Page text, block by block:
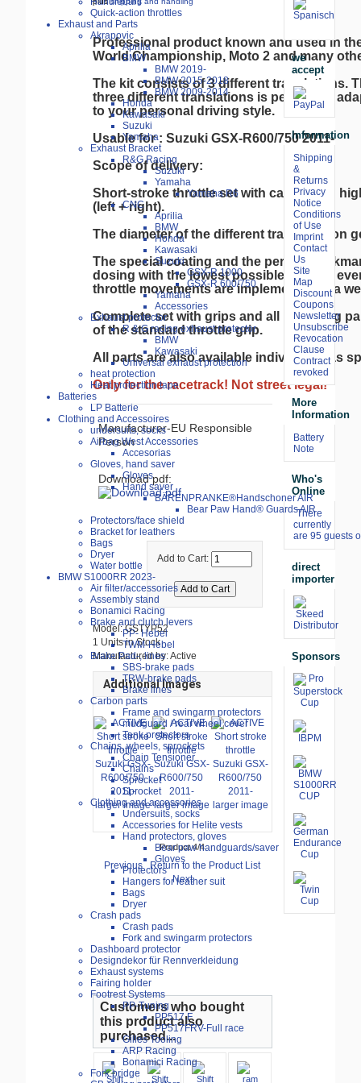
Quick-action throttles
Exhaust and Parts
Akrapovic
Aprilia
BMW
BMW 2019-
BMW 2015-2018
BMW 2009-2014
Honda
Kawasaki
Suzuki
Yamaha
Exhaust Bracket
R&G Racing
Suzuki
Yamaha
Yamaha R6
CNC
Aprilia
BMW
Honda
Kawasaki
Suzuki
GSX-R 1000
GSX-R 600/750
Yamaha
Accessories
Exhaust protector
R & G racing exhaust protector
BMW
Kawasaki
Universal exhaust protection
heat protection
Heat protection tape
Batteries
LP Batterie
Clothing and Accessoires
undersuits, socks
Airbag West Accessories
Accesorias
Gloves, hand saver
Gloves
Hand saver
BÄRENPRANKE®Handschoner AIR
Bear Paw Hand® Guards AIR
Protectors/face shield
Bracket for leathers
Bags
Dryer
Water bottle
BMW S1000RR 2023-
Air filter/accessories
Assembly stand
Bonamici Racing
Brake and clutch levers
PP- Hebel
TWM-Hebel
Brake Pad-, lines
SBS-brake pads
TRW-brake pads
Brake lines
Carbon parts
Frame and swingarm protectors
mudguard / rear wheel cover
Tank protectors
Chains, wheels, sprockets
Chain Tensioner
Chains
Sprocket
Sprocket
Clothing and accessories
Undersuits, socks
Accessories for Helite vests
Hand protectors, gloves
Bear paw handguards/saver
Gloves
Protectors
Hangers for leather suit
Bags
Dryer
Crash pads
Crash pads
Fork and swingarm protectors
Dashboard protector
Designdekor für Rennverkleidung
Exhaust systems
Fairing holder
Footrest Systems
PP-Tuning
PP517.F
PP517FRV-Full race
Gilles Tooling
ARP Racing
Bonamici Racing
Fork bridge
Professional product known and used in
World Championship, Moto 2 and many
The kit consists of 3 different translations.
three different translations is perfect for
to your personal driving style.
Usable for : Suzuki GSX-R600/750 2011-
Scope of delivery:
Short-stroke throttle set with cables and
(left + right).
The diameter of the different transmission
The special coating and the perfect
dosing with the lowest possible friction,
throttle movements are implemented in a
Complete set with grips and all mounting
of the standard throttle grip.
All parts are also available individually as
Only for the racetrack! Not street legal!
Manufacturer-EU Responsible
Person
Download pdf:
Add to Cart:
Model: GSTYP52
1 Units in Stock
Manufactured by: Active
Additional Images
larger image larger image larger image
Product 4/4
Previous Return to the Product List
Next
Customers who bought
this product also
purchased...
we
accept
Information
Shipping
&
Returns
Privacy
Notice
Conditions
of Use
Imprint
Contact
Us
Site
Map
Discount
Coupons
Newsletter
Unsubscribe
Revocation
Clause
Contract
revoked
More
Information
Battery
Note
Who's
Online
There
currently
are 95 guests
direct
importer
Sponsors